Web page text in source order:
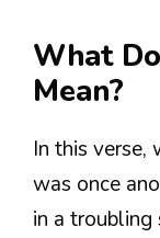
What
Mean?
In this verse,
was once
in a